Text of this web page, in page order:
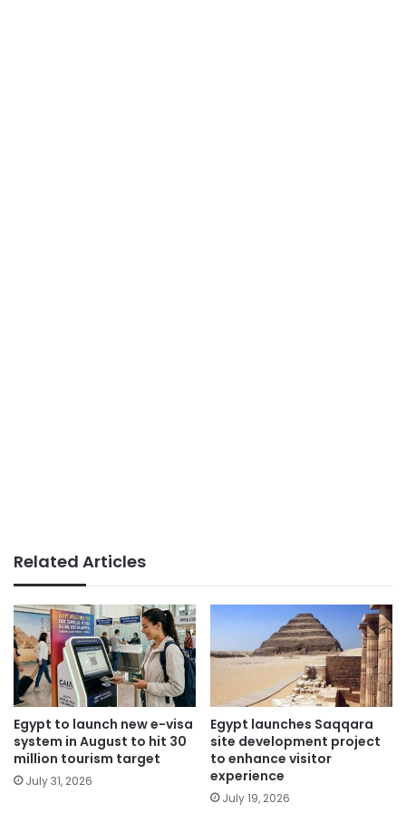
Related Articles
Egypt to launch new e-visa
system in August to hit 30
million tourism target
July 31, 2026
Egypt launches Saqqara
site development project
to enhance visitor
experience
July 19, 2026